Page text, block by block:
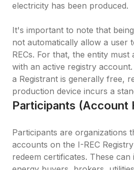
electricity has been produced.
It's important to note that
not automatically allow a user
RECs. For that, the entity must
with an active registry
a Registrant is generally free,
production device incurs a
Participants (Account
Participants are organizations
accounts on the I-REC
redeem certificates. These